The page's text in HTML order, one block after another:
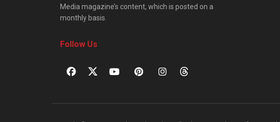
Media magazine’s content, which is posted on a
monthly basis.
Follow Us